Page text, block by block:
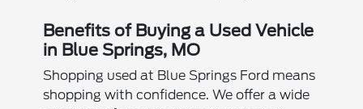
Benefits of Buying a Used Vehicle
in Blue Springs, MO
Shopping used at Blue Springs Ford means
shopping with confidence. We offer a wide